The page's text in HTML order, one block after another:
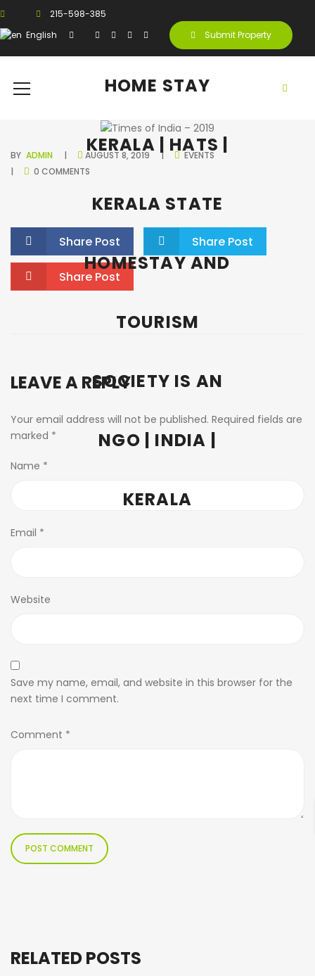
215-598-385
English
Submit Property
HOME STAY
KERALA | HATS |
KERALA STATE
HOMESTAY AND
TOURISM
SOCIETY IS AN
NGO | INDIA |
KERALA
BY ADMIN AUGUST 8, 2019
EVENTS
0 COMMENTS
Share Post Share Post
Share Post
LEAVE A REPLY
Your email address will not be published. Required fields are
marked *
Name *
Email *
Website
Save my name, email, and website in this browser for the
next time I comment.
Comment *
RELATED POSTS